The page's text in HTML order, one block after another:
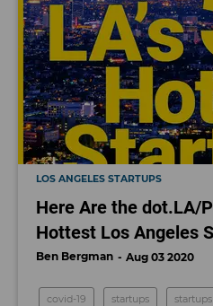
LOS ANGELES STARTUPS
Here Are the dot.LA/
Hottest Los Angeles
Ben Bergman Aug 03 2020
covid-19 startups